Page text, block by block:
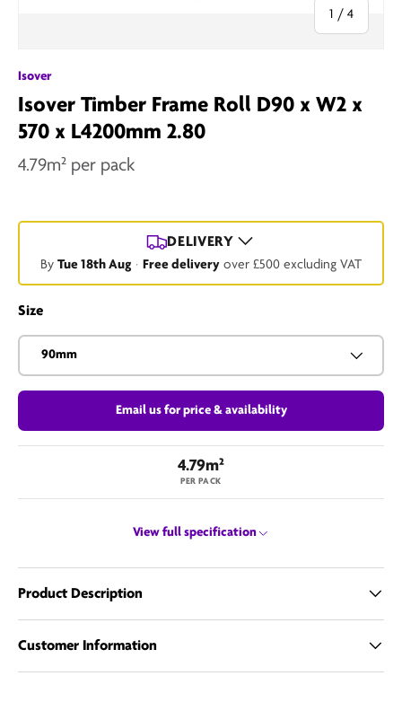
1 / of
4
Isover
Isover Timber Frame Roll D90 x W2 x
570 x L4200mm 2.80
4.79m² per pack
DELIVERY
By Tue 18th Aug · Free delivery over £500 excluding VAT
Size
90mm
Email us for price & availability
4.79m²
PER PACK
View full specification
Product Description
Customer Information